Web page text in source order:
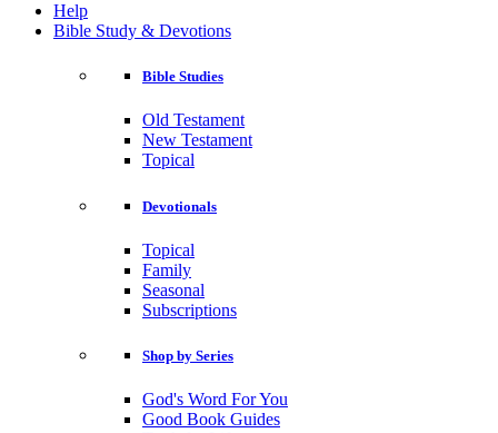
Help
Bible Study & Devotions
Bible Studies
Old Testament
New Testament
Topical
Devotionals
Topical
Family
Seasonal
Subscriptions
Shop by Series
God's Word For You
Good Book Guides